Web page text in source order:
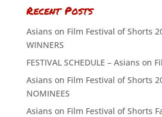
Recent Posts
Asians on Film Festival of Shorts
WINNERS
FESTIVAL SCHEDULE – Asians on
Asians on Film Festival of Shorts
NOMINEES
Asians on Film Festival of Shorts